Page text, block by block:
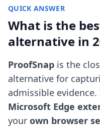
QUICK ANSWER
What is the
alternative in
ProofSnap is the
alternative for
admissible evidence.
Microsoft Edge
your own browser